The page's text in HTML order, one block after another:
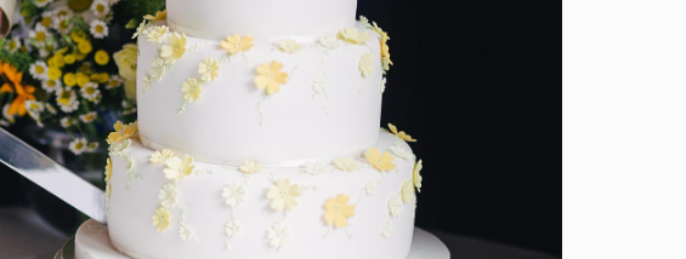
Cake
SHOW MORE